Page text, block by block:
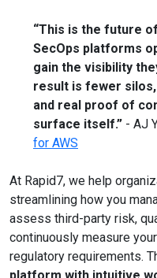
“This is the future
SecOps platforms
gain the visibility
result is fewer
and real proof of
surface itself.” - AJ
for AWS
At Rapid7, we help
streamlining how you
assess third-party risk,
continuously measure
regulatory requirements.